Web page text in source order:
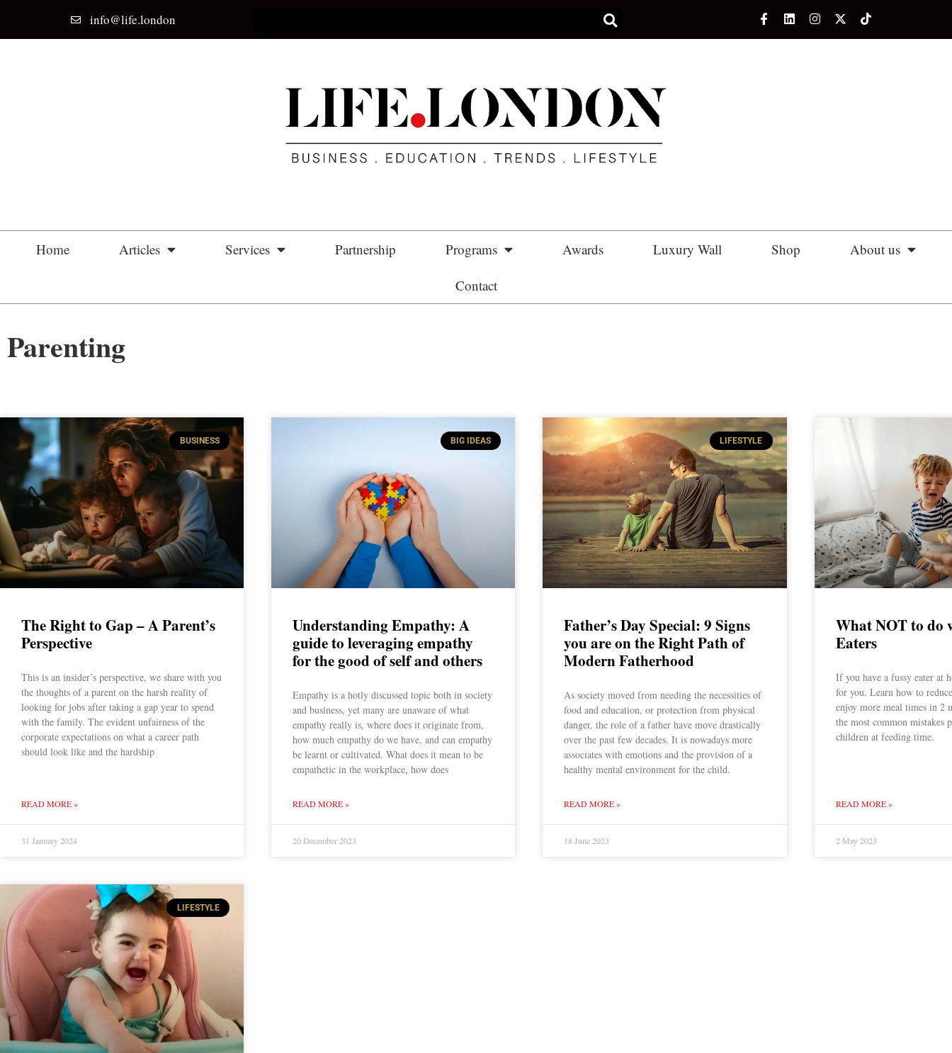
info@life.london
Home Articles Services Partnership Programs Awards Luxury Wall Shop About us
Contact
Parenting
BUSINESS
The Right to Gap – A Parent’s
Perspective
This is an insider’s perspective, we share with you
the thoughts of a parent on the harsh reality of
looking for jobs after taking a gap year to spend
with the family. The evident unfairness of the
corporate expectations on what a career path
should look like and the hardship
READ MORE »
31 January 2024
BIG IDEAS
Understanding Empathy: A
guide to leveraging empathy
for the good of self and others
Empathy is a hotly discussed topic both in society
and business, yet many are unaware of what
empathy really is, where does it originate from,
how much empathy do we have, and can empathy
be learnt or cultivated. What does it mean to be
empathetic in the workplace, how does
READ MORE »
20 December 2023
LIFESTYLE
Father’s Day Special: 9 Signs
you are on the Right Path of
Modern Fatherhood
As society moved from needing the necessities of
food and education, or protection from physical
danger, the role of a father have move drastically
over the past few decades. It is nowadays more
associates with emotions and the provision of a
healthy mental environment for the child.
READ MORE »
18 June 2023
What NOT to do
Eaters
If you have a fussy eater at
for you. Learn how to
enjoy more meal times in 2
the most common mistakes
children at feeding time.
READ MORE »
2 May 2023
LIFESTYLE